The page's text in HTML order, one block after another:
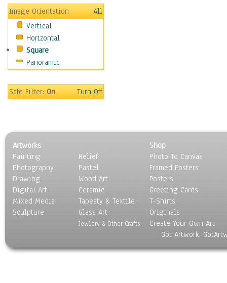
People
Places
Religion & Spirituality
Scenic / Landscapes
Seasons
Sport
Surrealism
Image Orientation
All
Vertical
Horizontal
Square
Panoramic
Safe Filter:On Turn Off
Artworks
Painting
Photography
Drawing
Digital Art
Mixed Media
Sculpture
Relief
Pastel
Wood Art
Ceramic
Tapesty & Textile
Glass Art
Jewlery & Other Crafts
Shop
Photo To Canvas
Framed Posters
Posters
Greeting Cards
T-Shirts
Originals
Create Your Own Art
Got Artwork,